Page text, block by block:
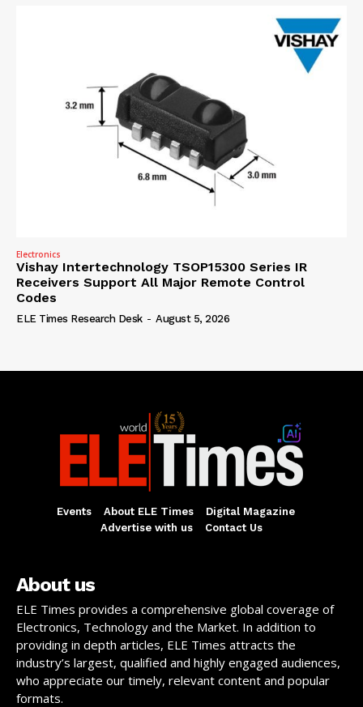
Electronics
Vishay Intertechnology TSOP15300 Series IR
Receivers Support All Major Remote Control
Codes
ELE Times Research Desk - August 5, 2026
Events About ELE Times
Digital Magazine
Advertise with us
Contact Us
About us
ELE Times provides a comprehensive global coverage of
Electronics, Technology and the Market. In addition to
providing in depth articles, ELE Times attracts the
industry’s largest, qualified and highly engaged audiences,
who appreciate our timely, relevant content and popular
formats.